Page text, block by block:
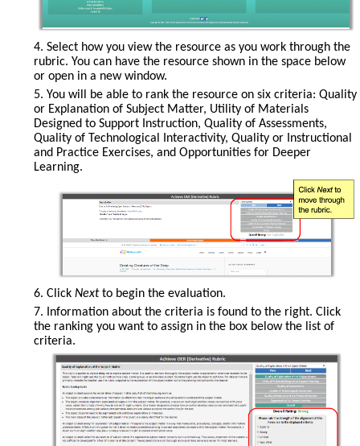
average
of
those
ratings
will
be
displayed.
4. Select how you view the resource as you work through the
rubric. You can have the resource shown in the space below
or open in a new window.
5. You will be able to rank the resource on six criteria: Quality
or Explanation of Subject Matter, Utility of Materials
Designed to Support Instruction, Quality of Assessments,
Quality of Technological Interactivity, Quality or Instructional
and Practice Exercises, and Opportunities for Deeper
Learning.
Click
Next
to
move
through
rubric.
6. Click Nextto begin the evaluation.
7. Information about the criteria is found to the right. Click
the ranking you want to assign in the box below the list of
criteria.